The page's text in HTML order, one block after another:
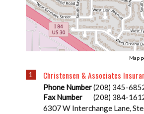
Map
1 Christensen & Associates
Phone Number (208) 345-
Fax Number
(208) 384-
6307 W Interchange Lane,